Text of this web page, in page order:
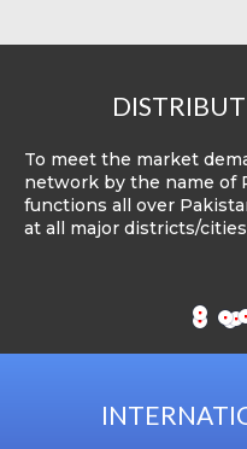
To meet the market
network by the name
functions all over
at all major districts/